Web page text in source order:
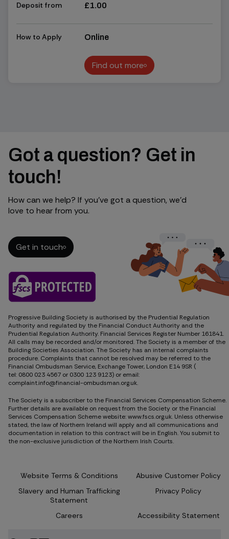
Deposit from £1.00
How to Apply Online
Find out more
Find out more
Got a question? Get in
touch!
How can we help? If you’ve got a question, we’d
love to hear from you.
Get in touch
Get in touch
Progressive Building Society is authorised by the Prudential Regulation
Authority and regulated by the Financial Conduct Authority and the
Prudential Regulation Authority. Financial Services Register Number 161841.
All calls may be recorded and/or monitored. The Society is a member of the
Building Societies Association. The Society has an internal complaints
procedure. Complaints that cannot be resolved may be referred to the
Financial Ombudsman Service, Exchange Tower, London E14 9SR (
tel: 0800 023 4567or 0300 123 9123) or email:
complaint.info@financial-ombudsman.org.uk.
The Society is a subscriber to the Financial Services Compensation Scheme.
Further details are available on request from the Society or the Financial
Services Compensation Scheme website: www.fscs.org.uk. Unless otherwise
stated, the law of Northern Ireland will apply and all communications and
documentation in relation to this contract will be in English. You submit to
the non-exclusive jurisdiction of the Northern Irish Courts.
Website Terms & Conditions
Abusive Customer Policy
Slavery and Human Trafficking
Statement
Privacy Policy
Careers Accessibility Statement